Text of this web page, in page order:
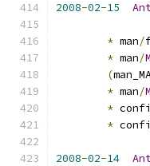
2008-02-15
* man/
* man/
(
* man/
*
*
2008-02-14